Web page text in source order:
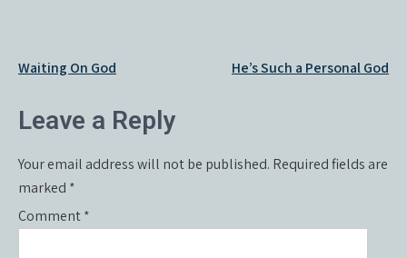
Post
Waiting On God He’s Such a Personal God
Leave a Reply
Your email address will not be published. Required fields are
marked *
Comment*